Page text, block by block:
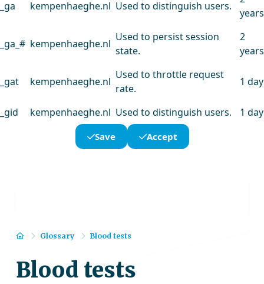
_ga kempenhaeghe.nl Used to distinguish users.
years
_ga_# kempenhaeghe.nl
Used to persist session
state.
2
years
_gat kempenhaeghe.nl
Used to throttle request
rate.
1 day
_gid kempenhaeghe.nl Used to distinguish users. 1 day
Save Accept
HomeGlossary Blood tests
Blood tests